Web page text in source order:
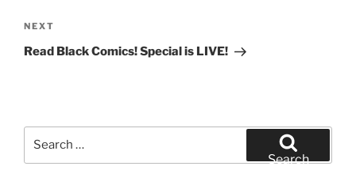
Next
Post
NEXT
Read Black Comics! Special is LIVE!
Search